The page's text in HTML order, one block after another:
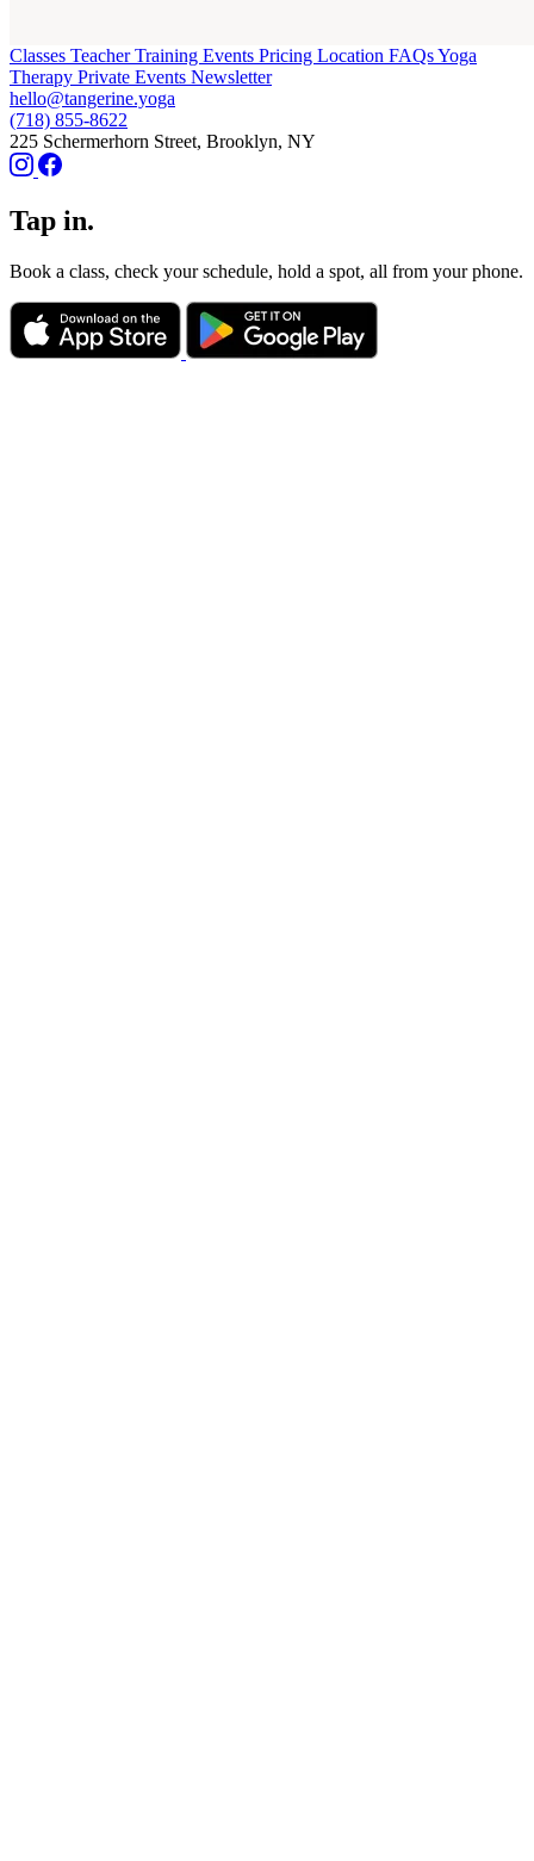
Classes Teacher Training Events Pricing Location FAQsYoga
Therapy Private Events Newsletter
hello@tangerine.yoga
(718) 855-8622
225 Schermerhorn Street, Brooklyn, NY
Tap in.
Book a class, check your schedule, hold a spot, all from your phone.